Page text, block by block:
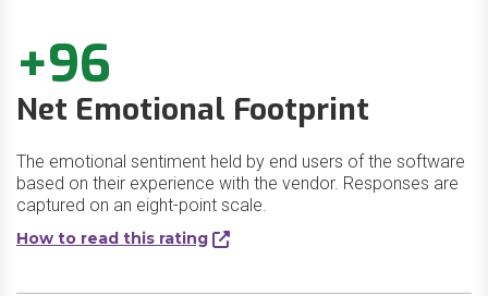
+96
Net Emotional Footprint
The emotional sentiment held by end users of the software
based on their experience with the vendor. Responses are
captured on an eight-point scale.
How to read this rating